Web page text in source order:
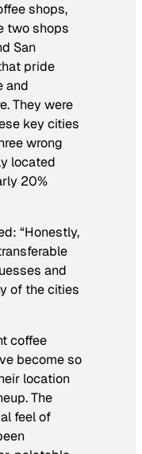
shops,
two shops
San
pride
and
They were
key cities
wrong
located
20%
“Honestly,
and
of the cities
coffee
become so
location
The
feel of